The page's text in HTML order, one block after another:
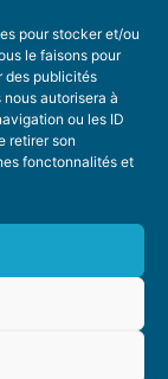
pour stocker et/ou
le faisons pour
des publicités
autorisera à
ou les ID
retirer son
fonctonnalités et